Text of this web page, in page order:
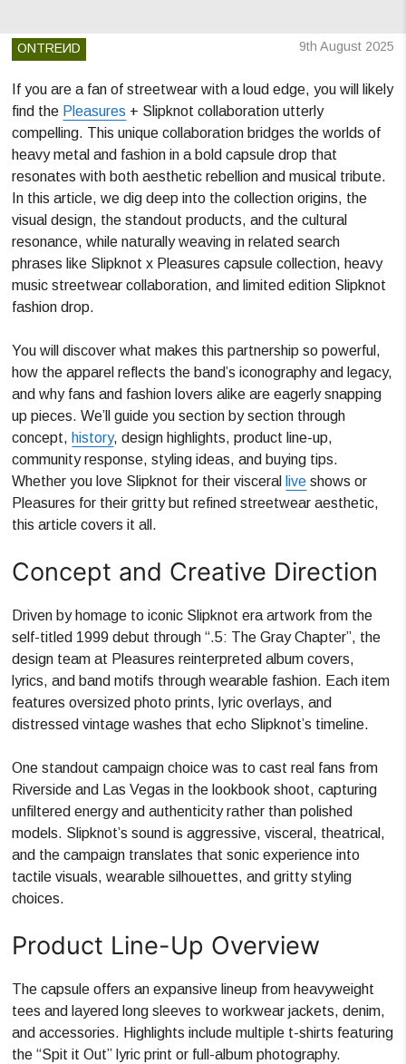
ONTREИD 9th August 2025
If you are a fan of streetwear with a loud edge, you will likely
find the Pleasures + Slipknot collaboration utterly
compelling. This unique collaboration bridges the worlds of
heavy metal and fashion in a bold capsule drop that
resonates with both aesthetic rebellion and musical tribute.
In this article, we dig deep into the collection origins, the
visual design, the standout products, and the cultural
resonance, while naturally weaving in related search
phrases like Slipknot x Pleasures capsule collection, heavy
music streetwear collaboration, and limited edition Slipknot
fashion drop.
You will discover what makes this partnership so powerful,
how the apparel reflects the band’s iconography and legacy,
and why fans and fashion lovers alike are eagerly snapping
up pieces. We’ll guide you section by section through
concept, history, design highlights, product line-up,
community response, styling ideas, and buying tips.
Whether you love Slipknot for their visceral live shows or
Pleasures for their gritty but refined streetwear aesthetic,
this article covers it all.
Concept and Creative Direction
Driven by homage to iconic Slipknot era artwork from the
self-titled 1999 debut through “.5: The Gray Chapter”, the
design team at Pleasures reinterpreted album covers,
lyrics, and band motifs through wearable fashion. Each item
features oversized photo prints, lyric overlays, and
distressed vintage washes that echo Slipknot’s timeline.
One standout campaign choice was to cast real fans from
Riverside and Las Vegas in the lookbook shoot, capturing
unfiltered energy and authenticity rather than polished
models. Slipknot’s sound is aggressive, visceral, theatrical,
and the campaign translates that sonic experience into
tactile visuals, wearable silhouettes, and gritty styling
choices.
Product Line-Up Overview
The capsule offers an expansive lineup from heavyweight
tees and layered long sleeves to workwear jackets, denim,
and accessories. Highlights include multiple t-shirts featuring
the “Spit it Out” lyric print or full-album photography.